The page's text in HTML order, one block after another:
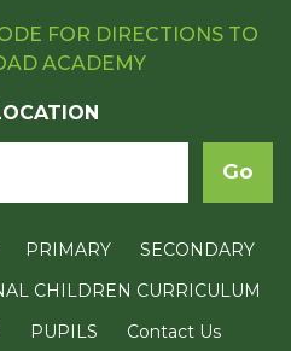
FOR DIRECTIONS TO
ACADEMY
PRIMARY
SECONDARY
CHILDREN CURRICULUM
PUPILS Contact Us